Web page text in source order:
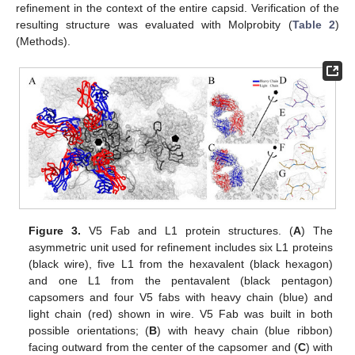
refinement in the context of the entire capsid. Verification of the
resulting structure was evaluated with Molprobity (Table 2)
(Methods).
Figure 3. V5 Fab and L1 protein structures. (A) The
asymmetric unit used for refinement includes six L1 proteins
(black wire), five L1 from the hexavalent (black hexagon)
and one L1 from the pentavalent (black pentagon)
capsomers and four V5 fabs with heavy chain (blue) and
light chain (red) shown in wire. V5 Fab was built in both
possible orientations; (B) with heavy chain (blue ribbon)
facing outward from the center of the capsomer and (C) with